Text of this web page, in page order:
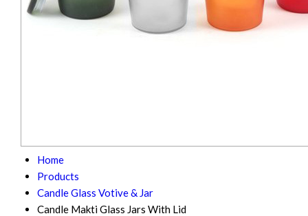
Home
Products
Candle Glass Votive & Jar
Candle Makti Glass Jars With Lid